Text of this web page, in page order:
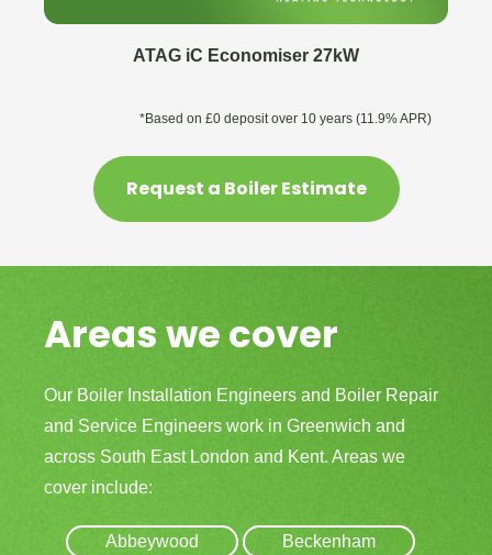
ATAG iC Economiser 27kW
*Based on £0 deposit over 10 years (11.9% APR)
Request a Boiler Estimate
Areas we cover
Our Boiler Installation Engineers and Boiler Repair
and Service Engineers work in Greenwich and
across South East London and Kent. Areas we
cover include:
Abbeywood Beckenham